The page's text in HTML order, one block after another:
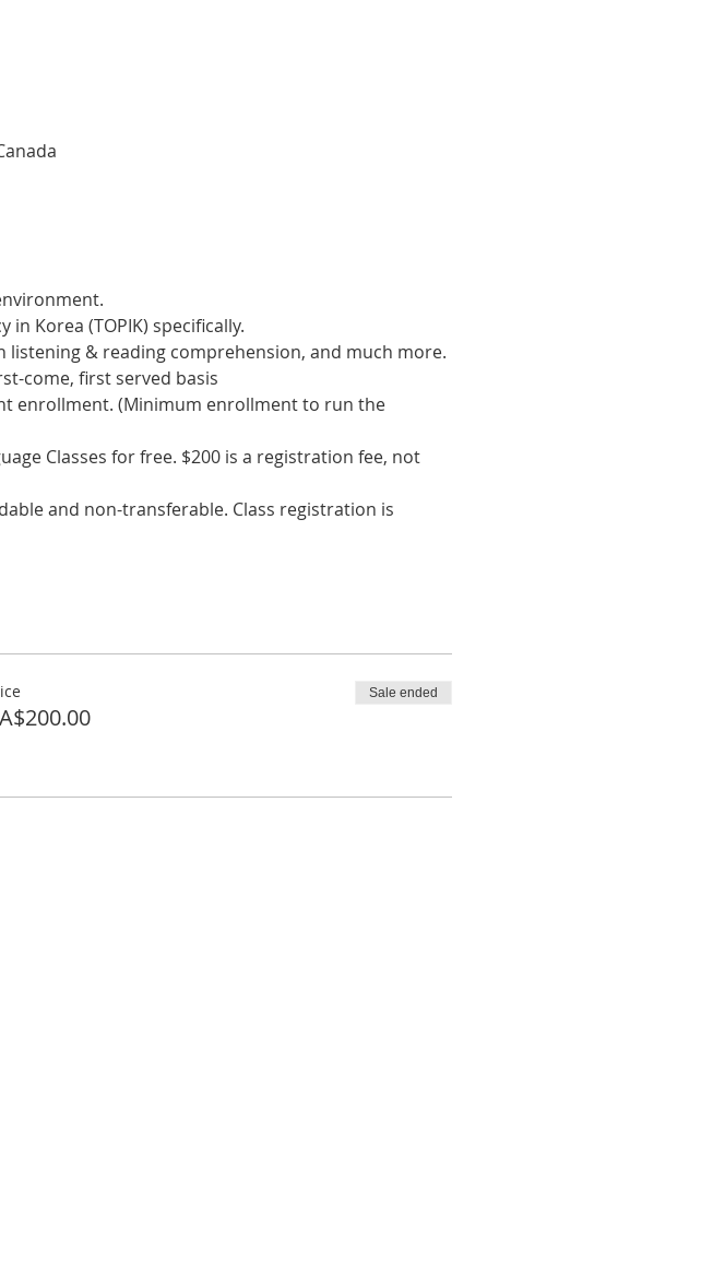
Korea (TOPIK) specifically.
& reading comprehension, and much more.
come, first served basis
enrollment. (Minimum enrollment to run the
Classes for free. $200 is a registration fee, not
and non-transferable. Class registration is
Sale ended